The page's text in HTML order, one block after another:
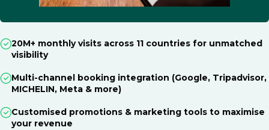
20M+ monthly visits across 11 countries for unmatched
visibility
Multi-channel booking integration (Google, Tripadvisor,
MICHELIN, Meta & more)
Customised promotions & marketing tools to maximise
your revenue